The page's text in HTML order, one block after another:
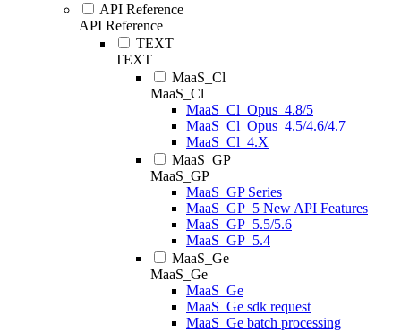
API Reference
API Reference
TEXT
TEXT
MaaS_Cl
MaaS_Cl
MaaS_Cl_Opus_4.8/5
MaaS_Cl_Opus_4.5/4.6/4.7
MaaS_Cl_4.X
MaaS_GP
MaaS_GP
MaaS_GP Series
MaaS_GP_5 New API Features
MaaS_GP_5.5/5.6
MaaS_GP_5.4
MaaS_Ge
MaaS_Ge
MaaS_Ge
MaaS_Ge sdk request
MaaS_Ge batch processing